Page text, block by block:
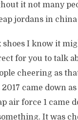
it not many
jordans in china
shoes I know it
for you to talk
cheering as
came down as
air force 1 came
It was